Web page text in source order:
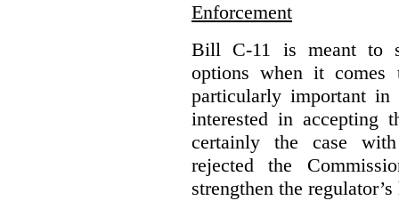
Enforcement
Bill C-11 is meant to
options when it comes
particularly important in
interested in accepting
certainly the case
rejected the
strengthen the regulator’s